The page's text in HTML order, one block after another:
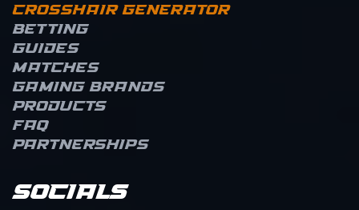
Crosshair Generator
Betting
Guides
Matches
Gaming brands
Products
FAQ
Partnerships
Socials